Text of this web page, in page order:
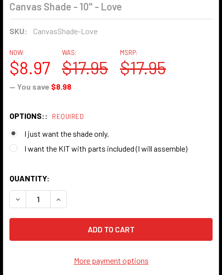
Canvas Shade - 10" - Love
SKU: CanvasShade-Love
MSRP:
$17.95
NOW:
$8.97
WAS:
$17.95
— You save $8.98
OPTIONS:: REQUIRED
I just want the shade only.
I want the KIT with parts included (I will assemble)
QUANTITY:
DECREASE QUANTITY OF CANVAS SHADE - 10" - LOVE
INCREASE QUANTITY OF CANVAS SHADE - 10" -
More payment options